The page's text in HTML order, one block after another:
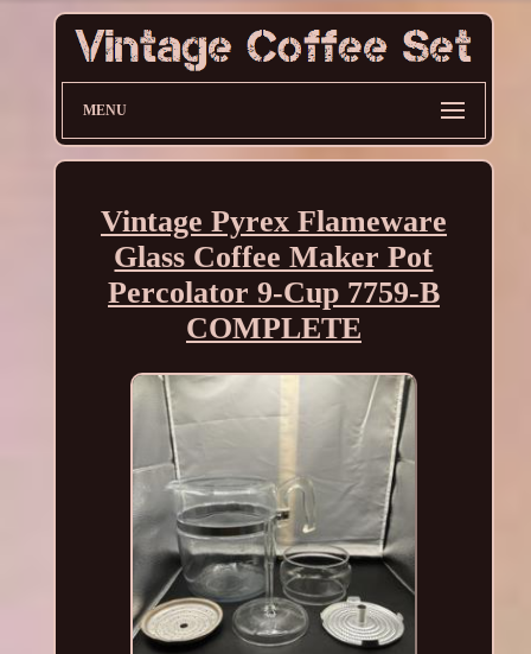
MENU
Vintage Pyrex Flameware
Glass Coffee Maker Pot
Percolator 9-Cup 7759-B
COMPLETE